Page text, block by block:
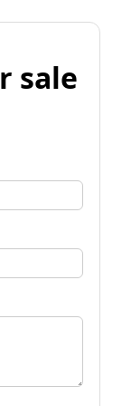
sale